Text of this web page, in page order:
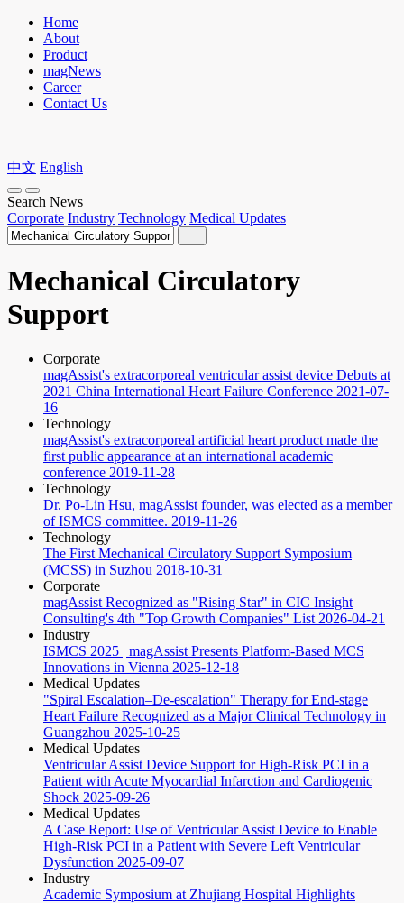
Home
About
Product
magNews
Career
Contact Us
中文 English
Search News
Corporate Industry Technology Medical Updates
Mechanical Circulatory
Support
Corporate
magAssist's extracorporeal ventricular assist device Debuts at
2021 China International Heart Failure Conference 2021-07-
16
Technology
magAssist's extracorporeal artificial heart product made the
first public appearance at an international academic
conference 2019-11-28
Technology
Dr. Po-Lin Hsu, magAssist founder, was elected as a member
of ISMCS committee. 2019-11-26
Technology
The First Mechanical Circulatory Support Symposium
(MCSS) in Suzhou 2018-10-31
Corporate
magAssist Recognized as "Rising Star" in CIC Insight
Consulting's 4th "Top Growth Companies" List 2026-04-21
Industry
ISMCS 2025 | magAssist Presents Platform-Based MCS
Innovations in Vienna 2025-12-18
Medical Updates
"Spiral Escalation–De-escalation" Therapy for End-stage
Heart Failure Recognized as a Major Clinical Technology in
Guangzhou 2025-10-25
Medical Updates
Ventricular Assist Device Support for High-Risk PCI in a
Patient with Acute Myocardial Infarction and Cardiogenic
Shock 2025-09-26
Medical Updates
A Case Report: Use of Ventricular Assist Device to Enable
High-Risk PCI in a Patient with Severe Left Ventricular
Dysfunction 2025-09-07
Industry
Academic Symposium at Zhujiang Hospital Highlights